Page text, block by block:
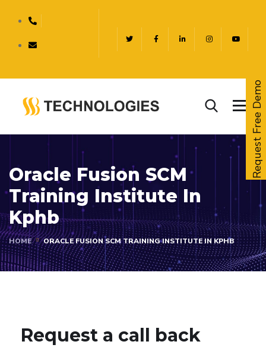
Oracle Fusion SCM
Training Institute In
Kphb
HOME ORACLE FUSION SCM TRAINING INSTITUTE IN KPHB
Request a call back
Request Free Demo